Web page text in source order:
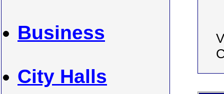
Business
City Halls